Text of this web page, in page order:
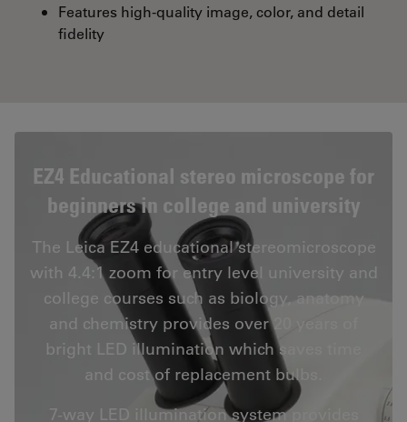
Features high-quality image, color, and detail
fidelity
EZ4 Educational stereo microscope for
beginners in college and university
The Leica EZ4 educational stereomicroscope
with 4.4:1 zoom for entry level university and
college courses such as biology, anatomy
and chemistry provides over 20 years of
bright LED illumination which saves time
and cost of replacement bulbs.
7-way LED illumination system provides